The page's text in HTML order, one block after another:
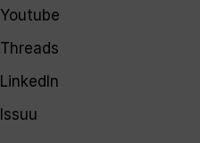
Youtube
Threads
LinkedIn
Issuu